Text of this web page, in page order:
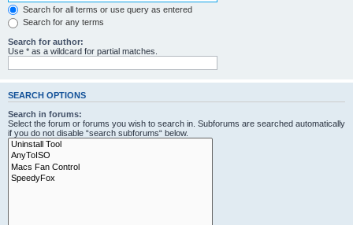
Search for all terms or use query as entered
Search for any terms
Search for author:
Use * as a wildcard for partial matches.
SEARCH OPTIONS
Search in forums:
Select the forum or forums you wish to search in. Subforums are searched automatically
if you do not disable “search subforums“ below.